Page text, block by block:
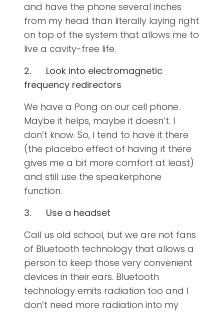
and have the phone several inches
from my head than literally laying right
on top of the system that allows me to
live a cavity-free life.
2.
Look into electromagnetic
frequency redirectors
We have a Pong on our cell phone.
Maybe it helps, maybe it doesn’t. I
don’t know. So, I tend to have it there
(the placebo effect of having it there
gives me a bit more comfort at least)
and still use the speakerphone
function.
3.
Use a headset
Call us old school, but we are not fans
of Bluetooth technology that allows a
person to keep those very convenient
devices in their ears. Bluetooth
technology emits radiation too and I
don’t need more radiation into my